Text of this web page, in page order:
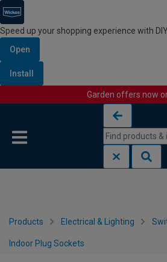
Speed up your shopping experience with
Open
Install
Garden offers now
Products Electrical & Lighting
Indoor Plug Sockets